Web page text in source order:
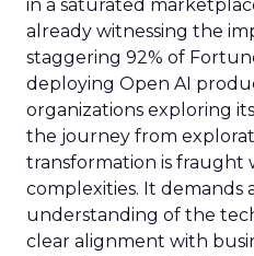
in a saturated
already witnessing the
staggering 92% of
deploying Open AI
organizations exploring
the journey from
transformation is fraught
complexities. It demands
understanding of the
clear alignment with